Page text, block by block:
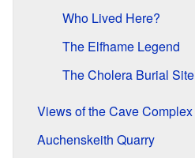
Who Lived Here?
The Elfhame Legend
The Cholera Burial Site
Views of the Cave Complex
Auchenskeith Quarry